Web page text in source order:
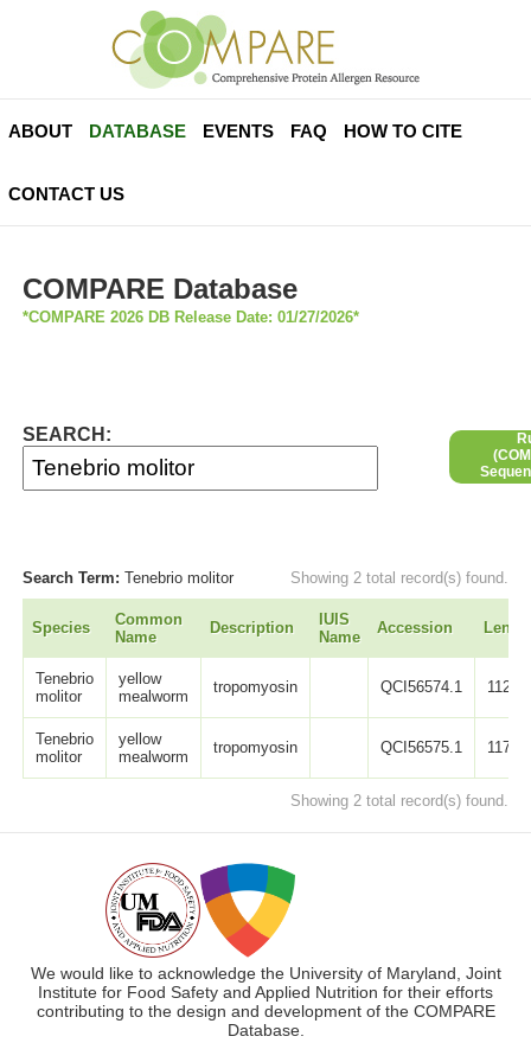
ABOUT DATABASE EVENTS FAQ HOW TO CITE
CONTACT US
COMPARE Database
*COMPARE 2026 DB Release Date: 01/27/2026*
SEARCH:
Search Term:Tenebrio molitor Showing 2 total record(s) found.
Species
Common
Name
Description
IUIS
Name
Accession
Tenebrio
molitor
yellow
mealworm
tropomyosin QCI56574.1 112
Tenebrio
molitor
yellow
mealworm
tropomyosin QCI56575.1 117
Showing 2 total record(s) found.
We would like to acknowledge the University of Maryland, Joint
Institute for Food Safety and Applied Nutrition for their efforts
contributing to the design and development of the COMPARE
Database.